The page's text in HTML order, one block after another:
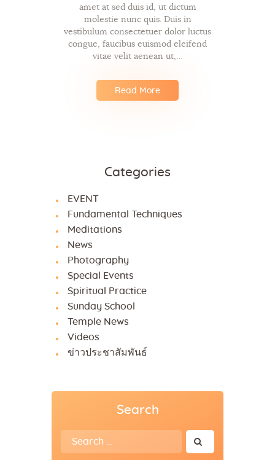
amet at sed duis id, ut dictum
molestie nunc quis. Duis in
vestibulum consectetuer dolor luctus
congue, faucibus euismod eleifend
vitae velit aenean ut,…
Read More
Categories
EVENT
Fundamental Techniques
Meditations
News
Photography
Special Events
Spiritual Practice
Sunday School
Temple News
Videos
ข่าวประชาสัมพันธ์
Search
Search
for: